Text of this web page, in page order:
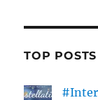
TOP POSTS